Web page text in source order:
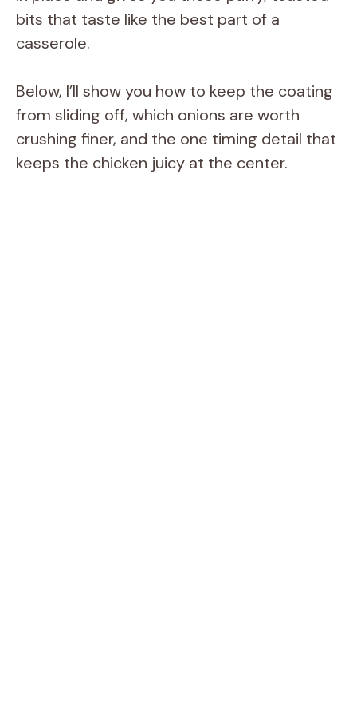
bits that taste like the best part of a
casserole.
Below, I’ll show you how to keep the coating
from sliding off, which onions are worth
crushing finer, and the one timing detail that
keeps the chicken juicy at the center.